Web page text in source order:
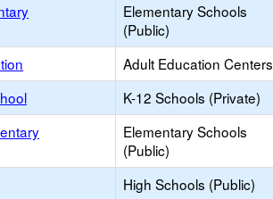
Elementary Schools
(Public)
Adult Education Centers
K-12 Schools (Private)
Elementary Schools
(Public)
High Schools (Public)